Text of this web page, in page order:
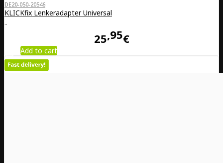
DE20-050-20546
KLICKfix Lenkeradapter Universal
..
25 95€
Add to cart